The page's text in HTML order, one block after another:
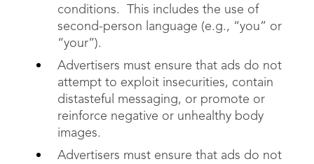
conditions. This includes the use of
second-person language (e.g., “you” or
“your”).
Advertisers must ensure that ads do not
attempt to exploit insecurities, contain
distasteful messaging, or promote or
reinforce negative or unhealthy body
images.
Advertisers must ensure that ads do not